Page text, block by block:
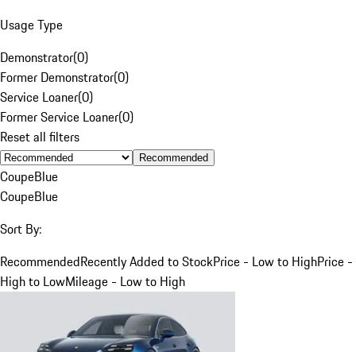
Usage Type
Demonstrator(0)
Former Demonstrator(0)
Service Loaner(0)
Former Service Loaner(0)
Reset all filters
Recommended
CoupeBlue
CoupeBlue
Sort By:
RecommendedRecently Added to StockPrice - Low to HighPrice -
High to LowMileage - Low to High